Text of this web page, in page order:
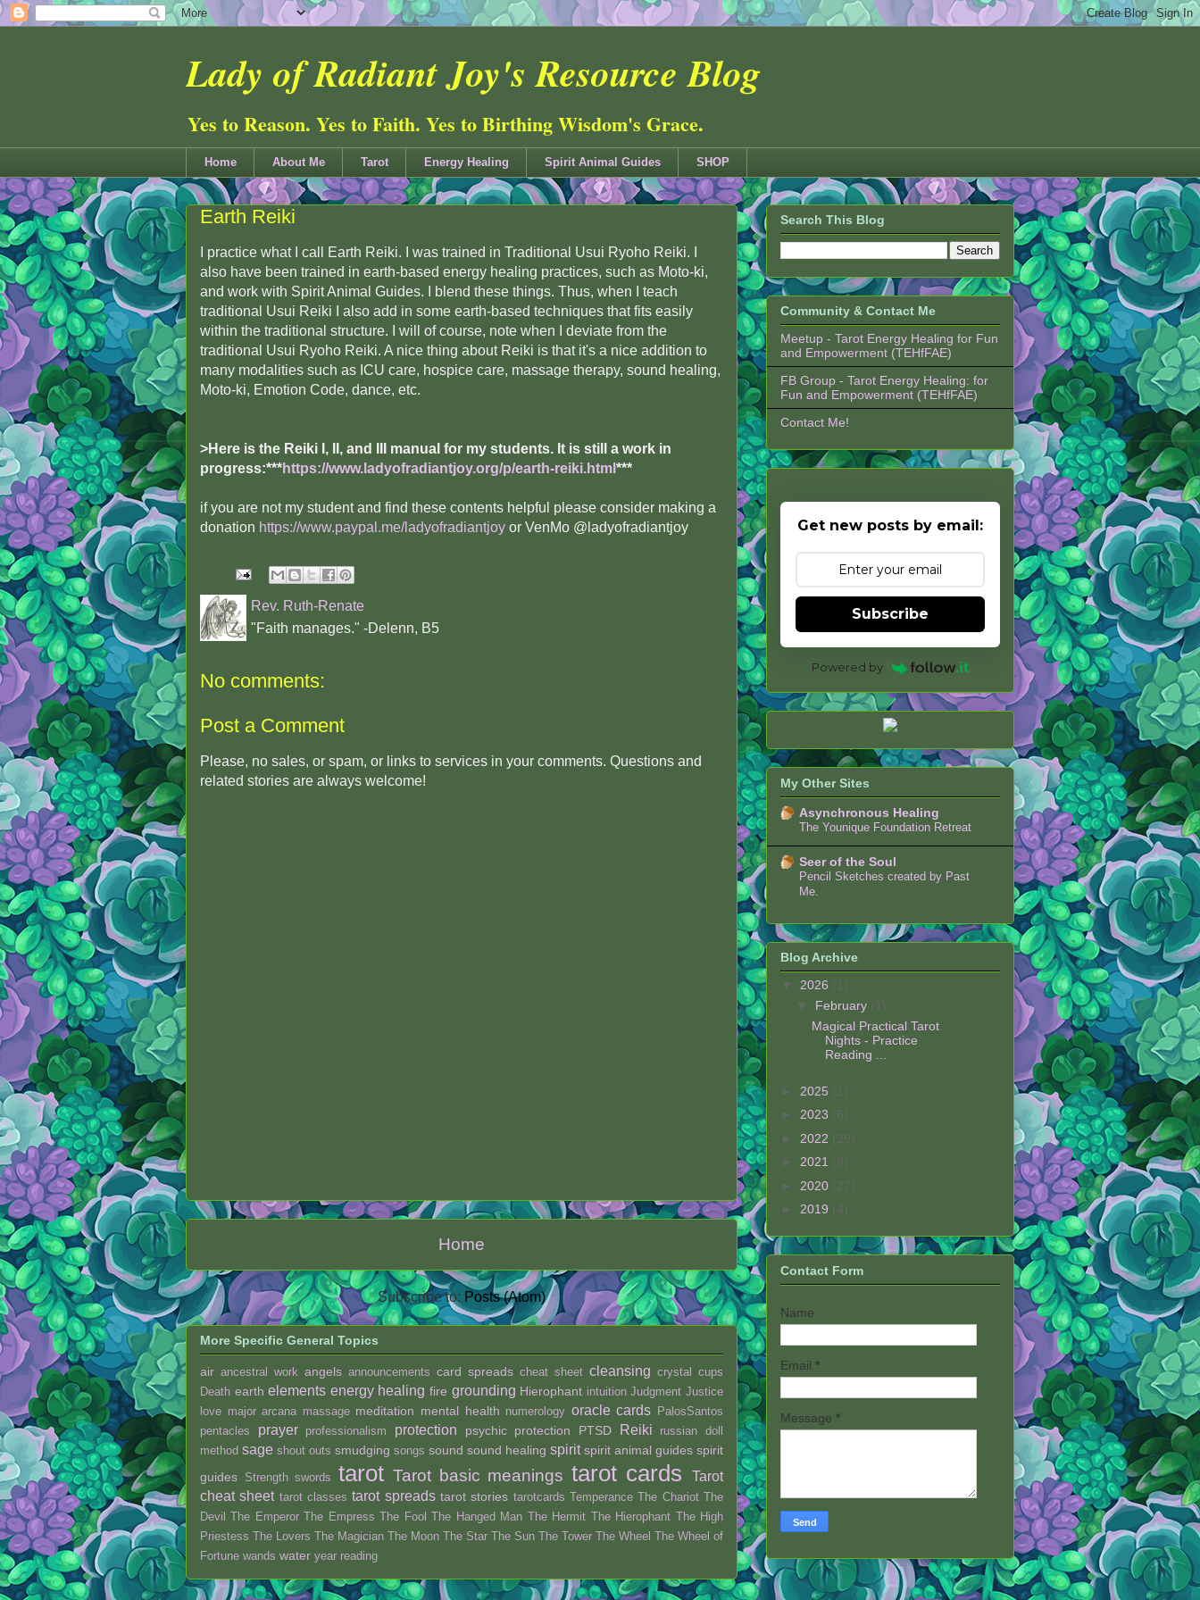
Lady of Radiant Joy's Resource Blog
Yes to Reason. Yes to Faith. Yes to Birthing Wisdom's Grace.
Home About Me Tarot Energy Healing Spirit Animal Guides SHOP
Earth Reiki
I practice what I call Earth Reiki. I was trained in Traditional Usui Ryoho Reiki. I
also have been trained in earth-based energy healing practices, such as Moto-ki,
and work with Spirit Animal Guides. I blend these things. Thus, when I teach
traditional Usui Reiki I also add in some earth-based techniques that fits easily
within the traditional structure. I will of course, note when I deviate from the
traditional Usui Ryoho Reiki. A nice thing about Reiki is that it's a nice addition to
many modalities such as ICU care, hospice care, massage therapy, sound healing,
Moto-ki, Emotion Code, dance, etc.
>Here is the Reiki I, II, and III manual for my students. It is still a work in
progress:***https://www.ladyofradiantjoy.org/p/earth-reiki.html ***
if you are not my student and find these contents helpful please consider making a
donation https://www.paypal.me/ladyofradiantjoy or VenMo @ladyofradiantjoy
Rev. Ruth-Renate
"Faith manages." -Delenn, B5
No comments:
Post a Comment
Please, no sales, or spam, or links to services in your comments. Questions and
related stories are always welcome!
Home
Subscribe to: Posts (Atom)
More Specific General Topics
air ancestral work angels announcements card spreads cheat sheet cleansing crystal
cups
Death earth elements energy healing fire grounding Hierophant intuition Judgment Justice
love major arcana massage meditation mental health numerology oracle cards PalosSantos
pentacles
prayer professionalism protection psychic protection PTSD Reiki
russian doll
method sage shout outs smudging songs sound sound healing spirit spirit animal guides spirit
guides Strength swords tarot Tarot basic meanings tarot cards
Tarot
cheat sheet tarot classes tarot spreads tarot stories tarotcards Temperance The Chariot The
Devil
The Emperor The Empress The Fool The Hanged Man The Hermit The Hierophant The High
Priestess The Lovers The Magician The Moon The Star The Sun The Tower The Wheel The Wheel of
Fortune wands water year reading
Search This Blog
Community & Contact Me
Meetup - Tarot Energy Healing for Fun
and Empowerment (TEHfFAE)
FB Group - Tarot Energy Healing: for
Fun and Empowerment (TEHfFAE)
Contact Me!
Get new posts by email:
Subscribe
Powered by
My Other Sites
Asynchronous Healing
The Younique Foundation Retreat
Seer of the Soul
Pencil Sketches created by Past
Me.
Blog Archive
▼ 2026 (1)
▼ February (1)
Magical Practical Tarot
Nights - Practice
Reading ...
► 2025 (1)
► 2023 (6)
► 2022 (29)
► 2021 (8)
► 2020 (27)
► 2019 (4)
Contact Form
Name
Email *
Message *